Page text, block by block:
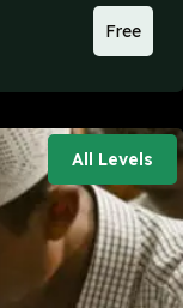
Free
All Levels